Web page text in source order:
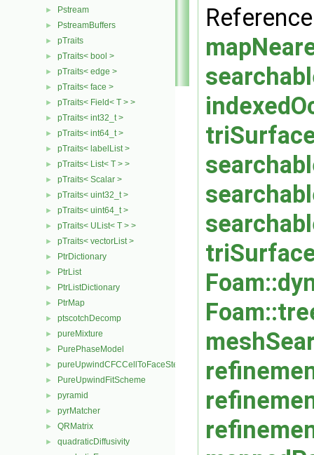
► Pstream
► PstreamBuffers
► pTraits
► pTraits< bool >
► pTraits< edge >
► pTraits< face >
► pTraits< Field< T > >
► pTraits< int32_t >
► pTraits< int64_t >
► pTraits< labelList >
► pTraits< List< T > >
► pTraits< Scalar >
► pTraits< uint32_t >
► pTraits< uint64_t >
► pTraits< UList< T > >
► pTraits< vectorList >
► PtrDictionary
► PtrList
► PtrListDictionary
► PtrMap
► ptscotchDecomp
► pureMixture
► PurePhaseModel
► pureUpwindCFCCellToFaceStencilObject
► PureUpwindFitScheme
► pyramid
► pyrMatcher
► QRMatrix
► quadraticDiffusivity